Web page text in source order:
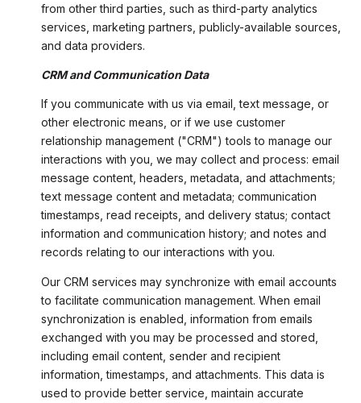
from other third parties, such as third-party analytics
services, marketing partners, publicly-available sources,
and data providers.
CRM and Communication Data
If you communicate with us via email, text message, or
other electronic means, or if we use customer
relationship management ("CRM") tools to manage our
interactions with you, we may collect and process: email
message content, headers, metadata, and attachments;
text message content and metadata; communication
timestamps, read receipts, and delivery status; contact
information and communication history; and notes and
records relating to our interactions with you.
Our CRM services may synchronize with email accounts
to facilitate communication management. When email
synchronization is enabled, information from emails
exchanged with you may be processed and stored,
including email content, sender and recipient
information, timestamps, and attachments. This data is
used to provide better service, maintain accurate